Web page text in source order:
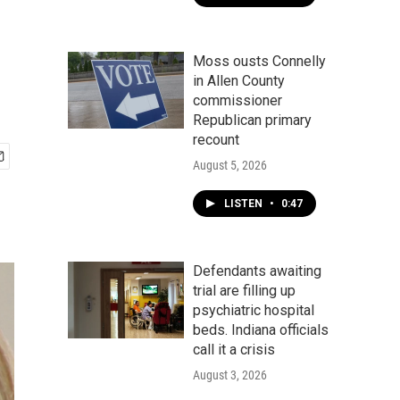
Moss ousts Connelly
in Allen County
commissioner
Republican primary
recount
August 5, 2026
LISTEN • 0:47
Defendants awaiting
trial are filling up
psychiatric hospital
beds. Indiana officials
call it a crisis
August 3, 2026